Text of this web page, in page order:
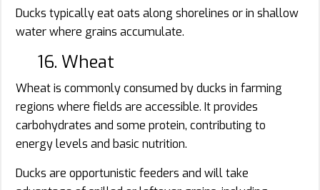
Ducks typically eat oats along shorelines or in shallow
water where grains accumulate.
16. Wheat
Wheat is commonly consumed by ducks in farming
regions where fields are accessible. It provides
carbohydrates and some protein, contributing to
energy levels and basic nutrition.
Ducks are opportunistic feeders and will take